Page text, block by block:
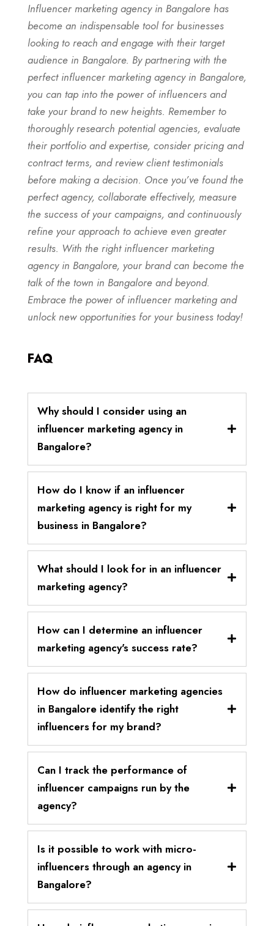
Influencer marketing agency in Bangalore has
become an indispensable tool for businesses
looking to reach and engage with their target
audience in Bangalore. By partnering with the
perfect influencer marketing agency in Bangalore,
you can tap into the power of influencers and
take your brand to new heights. Remember to
thoroughly research potential agencies, evaluate
their portfolio and expertise, consider pricing and
contract terms, and review client testimonials
before making a decision. Once you’ve found the
perfect agency, collaborate effectively, measure
the success of your campaigns, and continuously
refine your approach to achieve even greater
results. With the right influencer marketing
agency in Bangalore, your brand can become the
talk of the town in Bangalore and beyond.
Embrace the power of influencer marketing and
unlock new opportunities for your business today!
FAQ
Why should I consider using an
influencer marketing agency in
Bangalore?
How do I know if an influencer
marketing agency is right for my
business in Bangalore?
What should I look for in an influencer
marketing agency?
How can I determine an influencer
marketing agency's success rate?
How do influencer marketing agencies
in Bangalore identify the right
influencers for my brand?
Can I track the performance of
influencer campaigns run by the
agency?
Is it possible to work with micro-
influencers through an agency in
Bangalore?